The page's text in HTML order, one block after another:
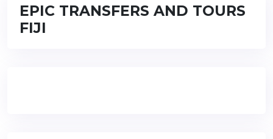
EPIC TRANSFERS AND TOURS
FIJI